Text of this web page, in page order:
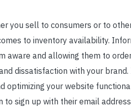
you sell to consumers or to
to inventory availability.
aware and allowing them to
dissatisfaction with your
optimizing your website
to sign up with their email